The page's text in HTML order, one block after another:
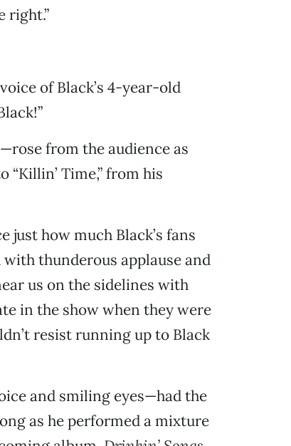
right.”
of Black’s 4-year-old
from the audience as
Time,” from his
how much Black’s fans
thunderous applause and
us on the sidelines with
in the show when they were
resist running up to Black
and smiling eyes—had the
as he performed a mixture